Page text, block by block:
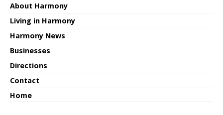
About Harmony
Living in Harmony
Harmony News
Businesses
Directions
Contact
Home